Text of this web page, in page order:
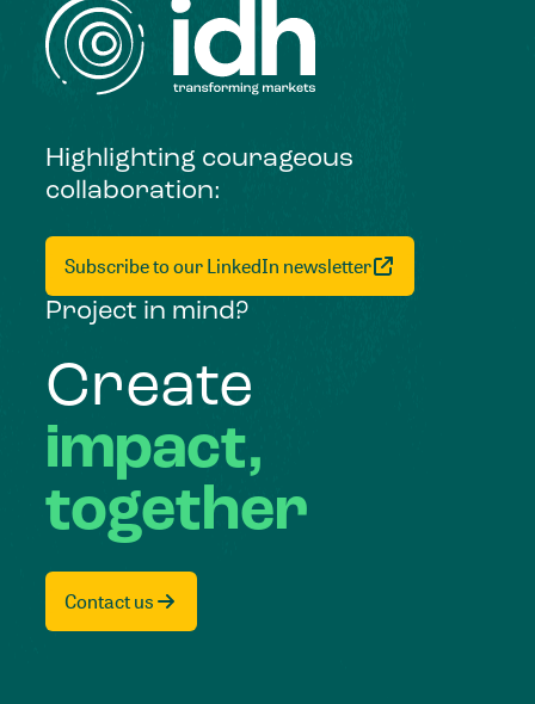
Highlighting courageous
collaboration:
Subscribe to our LinkedIn newsletter
Project in mind?
Create
impact,
together
Contact us